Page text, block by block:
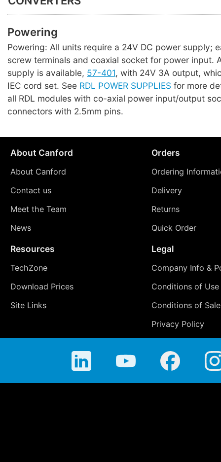
Powering
Powering: All units require a 24V DC power supply;
screw terminals and coaxial socket for power input. A
supply is available, 57-401, with 24V 3A output,
IEC cord set. See RDL POWER SUPPLIES for more
all RDL modules with co-axial power input/output
connectors with 2.5mm pins.
About Canford
About Canford
Contact us
Meet the Team
News
Orders
Ordering
Delivery
Returns
Quick Order
Resources
TechZone
Download Prices
Site Links
Legal
Company Info &
Conditions of Use
Conditions of Sale
Privacy Policy